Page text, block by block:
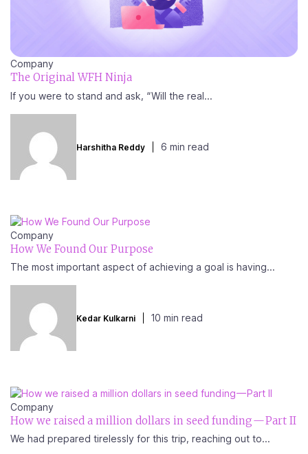
Company
The Original WFH Ninja
If you were to stand and ask, “Will the real...
Harshitha Reddy 6 min read
Company
How We Found Our Purpose
The most important aspect of achieving a goal is having...
Kedar Kulkarni 10 min read
Company
How we raised a million dollars in seed funding — Part II
We had prepared tirelessly for this trip, reaching out to...